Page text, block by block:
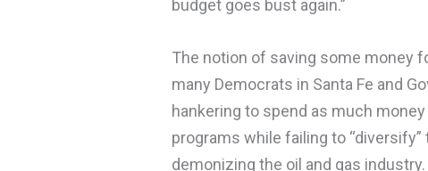
budget goes bust again.”
The notion of saving some money
many Democrats in Santa Fe and
hankering to spend as much
programs while failing to
demonizing the oil and gas industry.